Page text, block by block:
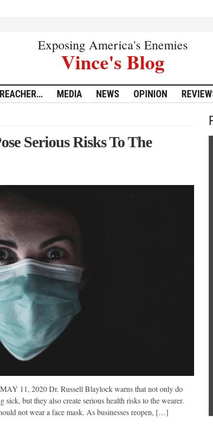
Exposing America's Enemies
Vince's Blog
MEDIA NEWS OPINION
Serious Risks To The
11, 2020 Dr. Russell Blaylock warns that not only do
but they also create serious health risks to the wearer.
not wear a face mask. As businesses reopen, […]